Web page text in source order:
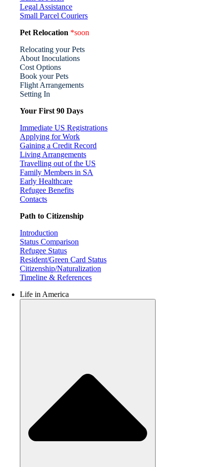
Legal Assistance
Small Parcel Couriers
Pet Relocation *soon
Relocating your Pets
About Inoculations
Cost Options
Book your Pets
Flight Arrangements
Setting In
Your First 90 Days
Immediate US Registrations
Applying for Work
Gaining a Credit Record
Living Arrangements
Travelling out of the US
Family Members in SA
Early Healthcare
Refugee Benefits
Contacts
Path to Citizenship
Introduction
Status Comparison
Refugee Status
Resident/Green Card Status
Citizenship/Naturalization
Timeline & References
Life in America